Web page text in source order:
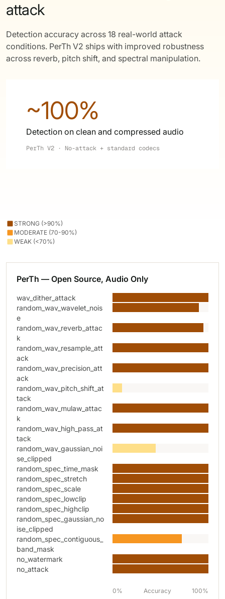
attack
Detection accuracy across 18 real-world attack
conditions. PerTh V2 ships with improved robustness
across reverb, pitch shift, and spectral manipulation.
~100%
Detection on clean and compressed audio
PerTh V2 · No-attack + standard codecs
STRONG (>90%)
MODERATE (70-90%)
WEAK (<70%)
PerTh — Open Source, Audio Only
wav_dither_attack
random_wav_wavelet_nois
e
random_wav_reverb_attac
k
random_wav_resample_att
ack
random_wav_precision_att
ack
random_wav_pitch_shift_at
tack
random_wav_mulaw_attac
k
random_wav_high_pass_at
tack
random_wav_gaussian_noi
se_clipped
random_spec_time_mask
random_spec_stretch
random_spec_scale
random_spec_lowclip
random_spec_highclip
random_spec_gaussian_no
ise_clipped
random_spec_contiguous_
band_mask
no_watermark
no_attack
0% Accuracy 100%